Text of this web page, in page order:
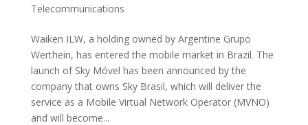
Telecommunications
Waiken ILW, a holding owned by Argentine Grupo
Werthein, has entered the mobile market in Brazil. The
launch of Sky Móvel has been announced by the
company that owns Sky Brasil, which will deliver the
service as a Mobile Virtual Network Operator (MVNO)
and will become...